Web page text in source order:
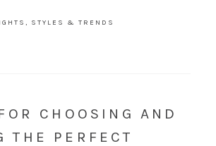
, STYLES & TRENDS
CHOOSING AND
THE PERFECT